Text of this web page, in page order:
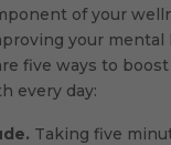
of your
your mental
five ways to
every day:
Taking five